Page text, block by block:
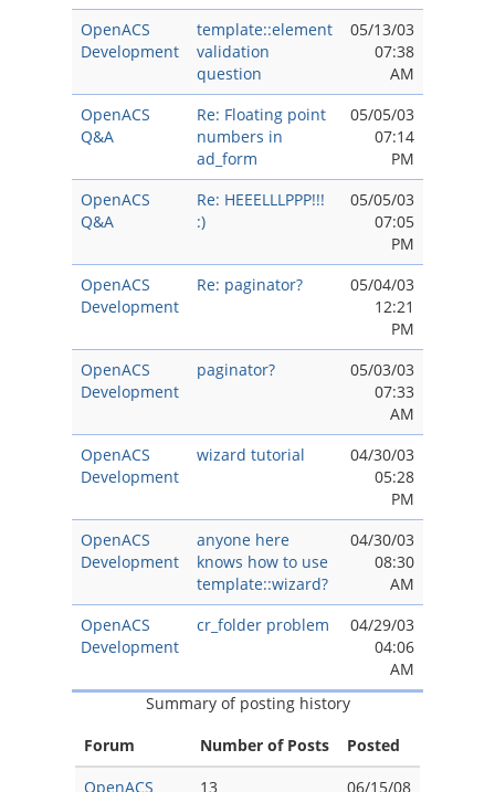
OpenACS
Development
template::element
validation
question
05/13/03
07:38
AM
OpenACS
Q&A
Re: Floating point
numbers in
ad_form
05/05/03
07:14
PM
OpenACS
Q&A
Re: HEEELLLPPP!!!
:)
05/05/03
07:05
PM
OpenACS
Development
Re: paginator?
05/04/03
12:21
PM
OpenACS
Development
paginator?
05/03/03
07:33
AM
OpenACS
Development
wizard tutorial
04/30/03
05:28
PM
OpenACS
Development
anyone here
knows how to use
template::wizard?
04/30/03
08:30
AM
OpenACS
Development
cr_folder problem
04/29/03
04:06
AM
Summary of posting history
Forum
Number of Posts
Posted
OpenACS
13 06/15/08